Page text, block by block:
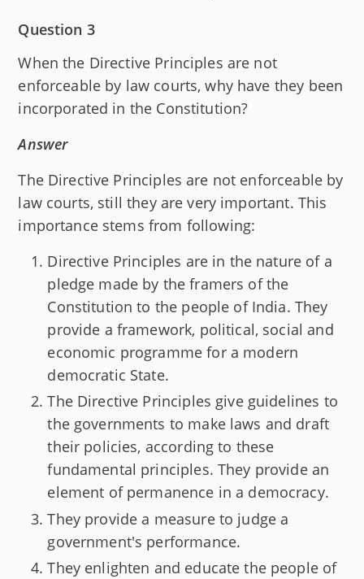
Question 3
When the Directive Principles are not
enforceable by law courts, why have they been
incorporated in the Constitution?
Answer
The Directive Principles are not enforceable by
law courts, still they are very important. This
importance stems from following:
Directive Principles are in the nature of a
pledge made by the framers of the
Constitution to the people of India. They
provide a framework, political, social and
economic programme for a modern
democratic State.
The Directive Principles give guidelines to
the governments to make laws and draft
their policies, according to these
fundamental principles. They provide an
element of permanence in a democracy.
They provide a measure to judge a
government's performance.
They enlighten and educate the people of